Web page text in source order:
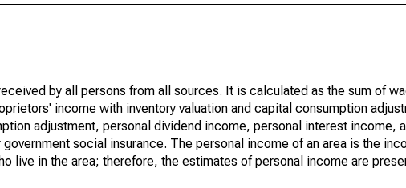
by all persons from all sources. It is calculated as the sum of
income with inventory valuation and capital consumption
adjustment, personal dividend income, personal interest income,
social insurance. The personal income of an area is the
live in the area; therefore, the estimates of personal income are